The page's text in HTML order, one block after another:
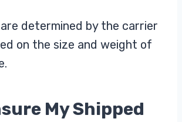
determined by the carrier
on the size and weight of
My Shipped